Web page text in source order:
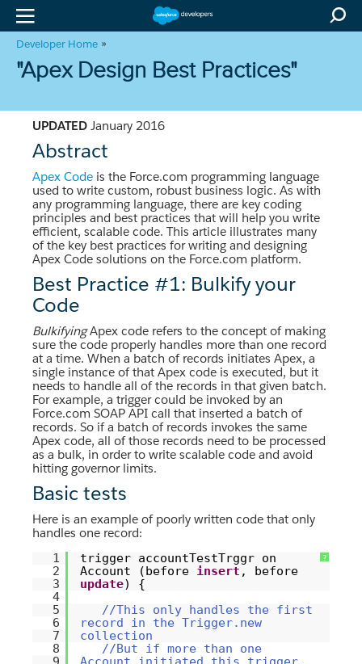
Developer Home »
"Apex Design Best Practices"
UPDATED January 2016
Abstract
Apex Code is the Force.com programming language
used to write custom, robust business logic. As with
any programming language, there are key coding
principles and best practices that will help you write
efficient, scalable code. This article illustrates many
of the key best practices for writing and designing
Apex Code solutions on the Force.com platform.
Best Practice #1: Bulkify your
Code
BulkifyingApex code refers to the concept of making
sure the code properly handles more than one record
at a time. When a batch of records initiates Apex, a
single instance of that Apex code is executed, but it
needs to handle all of the records in that given batch.
For example, a trigger could be invoked by an
Force.com SOAP API call that inserted a batch of
records. So if a batch of records invokes the same
Apex code, all of those records need to be processed
as a bulk, in order to write scalable code and avoid
hitting governor limits.
Basic tests
Here is an example of poorly written code that only
handles one record:
?
1
2
3
4
5
6
7
8
trigger accountTestTrggr on
Account (before insert , before
update) {
//This only handles the first
record in the Trigger.new
collection
//But if more than one